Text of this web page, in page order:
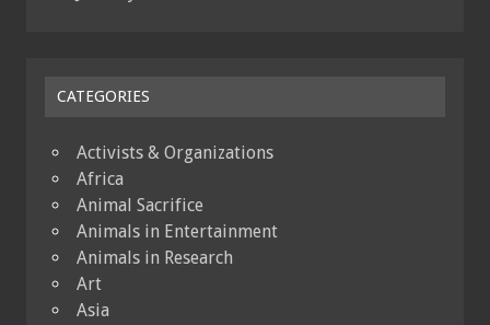
CATEGORIES
Activists & Organizations
Africa
Animal Sacrifice
Animals in Entertainment
Animals in Research
Art
Asia